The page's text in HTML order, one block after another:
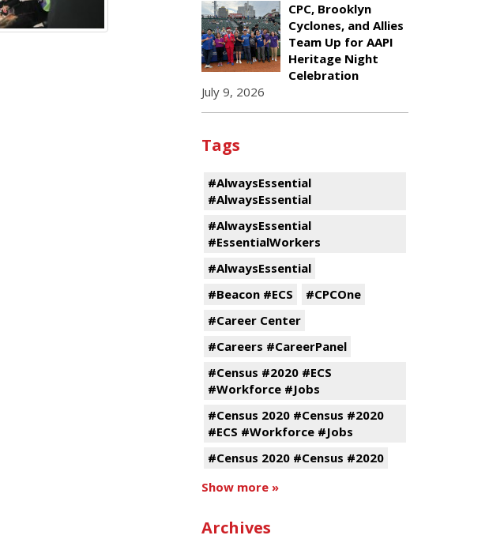
CPC, Brooklyn
Cyclones, and Allies
Team Up for AAPI
Heritage Night
Celebration
July 9, 2026
Tags
#AlwaysEssential
#AlwaysEssential
#AlwaysEssential
#EssentialWorkers
#AlwaysEssential
#Beacon #ECS
#CPCOne
#Career Center
#Careers #CareerPanel
#Census #2020 #ECS
#Workforce #Jobs
#Census 2020 #Census #2020
#ECS #Workforce #Jobs
#Census 2020 #Census #2020
Show more »
Archives